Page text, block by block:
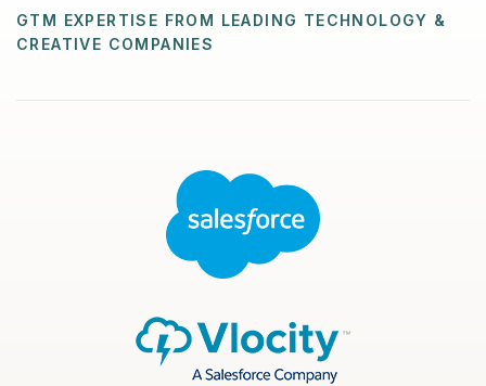
GTM EXPERTISE FROM LEADING TECHNOLOGY &
CREATIVE COMPANIES